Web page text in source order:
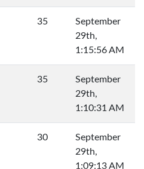
35
September
29th,
1:15:56 AM
35
September
29th,
1:10:31 AM
30
September
29th,
1:09:13 AM